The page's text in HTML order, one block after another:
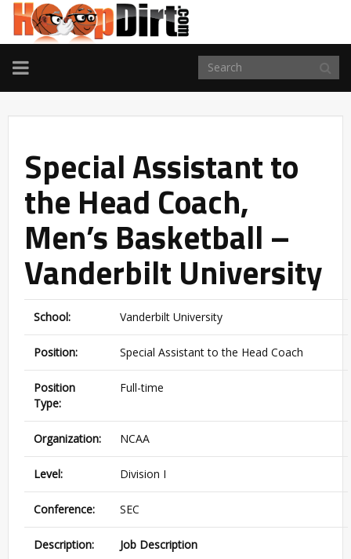
TOGGLE
NAVIGATION
Special Assistant to
the Head Coach,
Men’s Basketball –
Vanderbilt University
School: Vanderbilt University
Position: Special Assistant to the Head Coach
Position
Type:
Full-time
Organization: NCAA
Level: Division I
Conference: SEC
Description:
Job Description